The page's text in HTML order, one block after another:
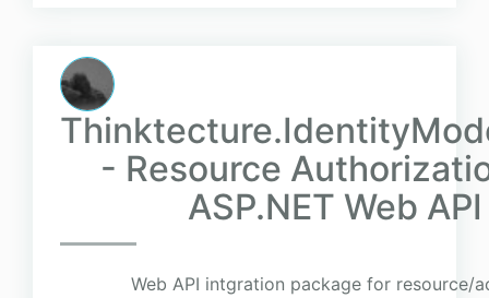
- Resource
ASP.NET Web API
Web API intgration package for resource/